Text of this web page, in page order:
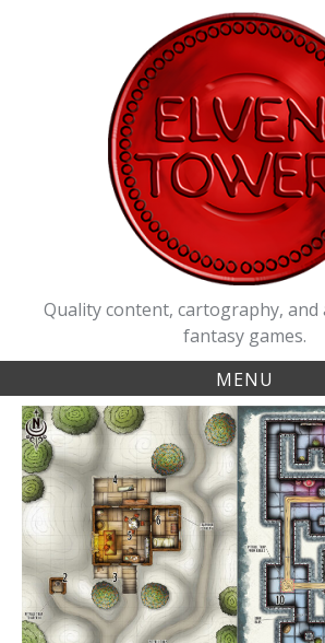
Quality content, cartography,
fantasy games.
MENU